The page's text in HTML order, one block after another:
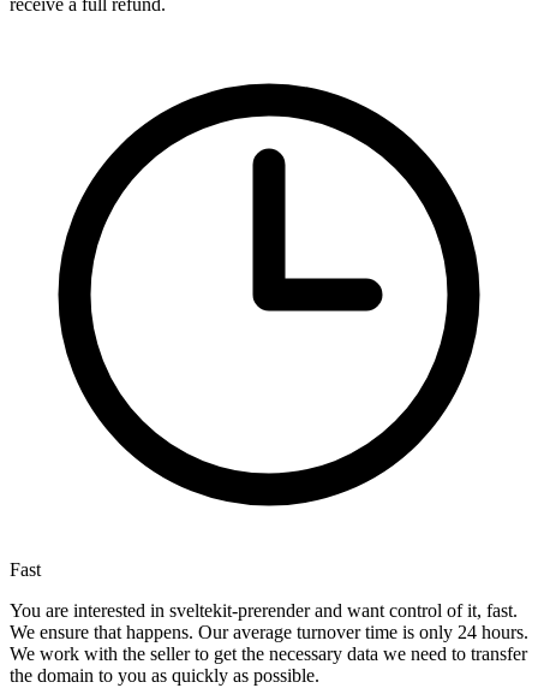
receive a full refund.
Fast
You are interested in sveltekit-prerender and want control of it, fast.
We ensure that happens. Our average turnover time is only 24 hours.
We work with the seller to get the necessary data we need to transfer
the domain to you as quickly as possible.